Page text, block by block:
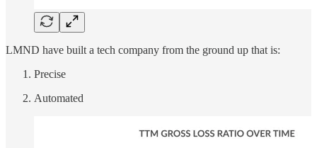
LMND have built a tech company from the ground up that is:
Precise
Automated